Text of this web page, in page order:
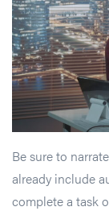
Be sure to
already include
complete a task